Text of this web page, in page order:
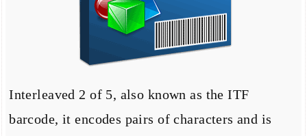
Interleaved 2 of 5, also known as the ITF
barcode, it encodes pairs of characters and is